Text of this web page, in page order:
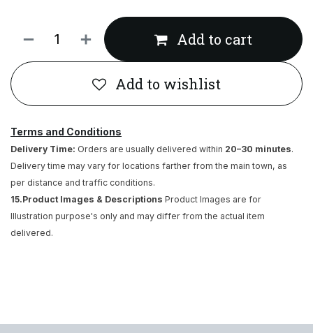
Add to cart
Add to wishlist
Terms and Conditions
Delivery Time: Orders are usually delivered within 20–30 minutes.
Delivery time may vary for locations farther from the main town, as
per distance and traffic conditions.
15.Product Images & Descriptions Product Images are for
Illustration purpose's only and may differ from the actual item
delivered.